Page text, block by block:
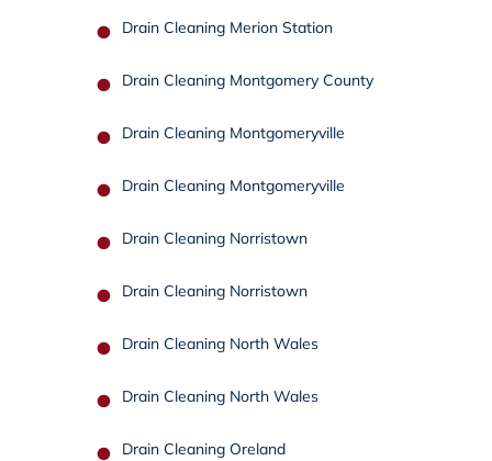
Drain Cleaning Merion Station
Drain Cleaning Montgomery County
Drain Cleaning Montgomeryville
Drain Cleaning Montgomeryville
Drain Cleaning Norristown
Drain Cleaning Norristown
Drain Cleaning North Wales
Drain Cleaning North Wales
Drain Cleaning Oreland